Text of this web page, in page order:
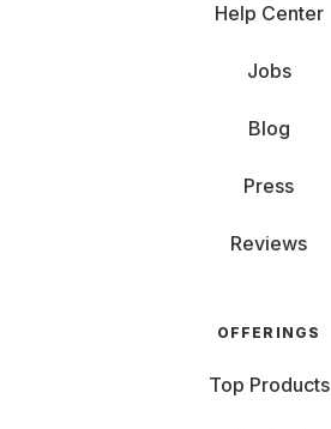
Help Center
Jobs
Blog
Press
Reviews
OFFERINGS
Top Products